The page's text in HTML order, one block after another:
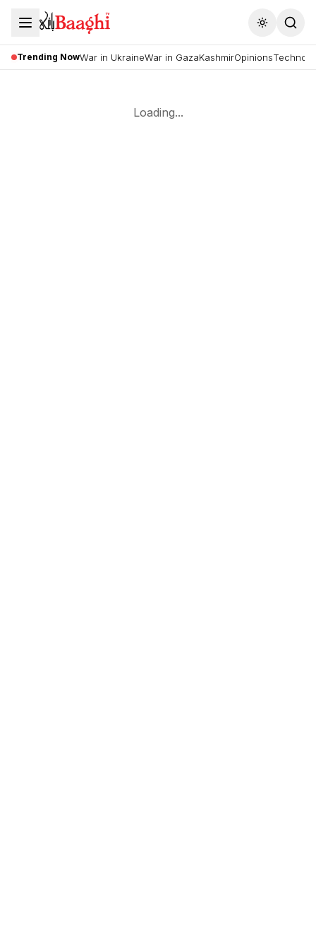
Toggle
Trending NowWar in UkraineWar in GazaKashmirOpinions
Loading...